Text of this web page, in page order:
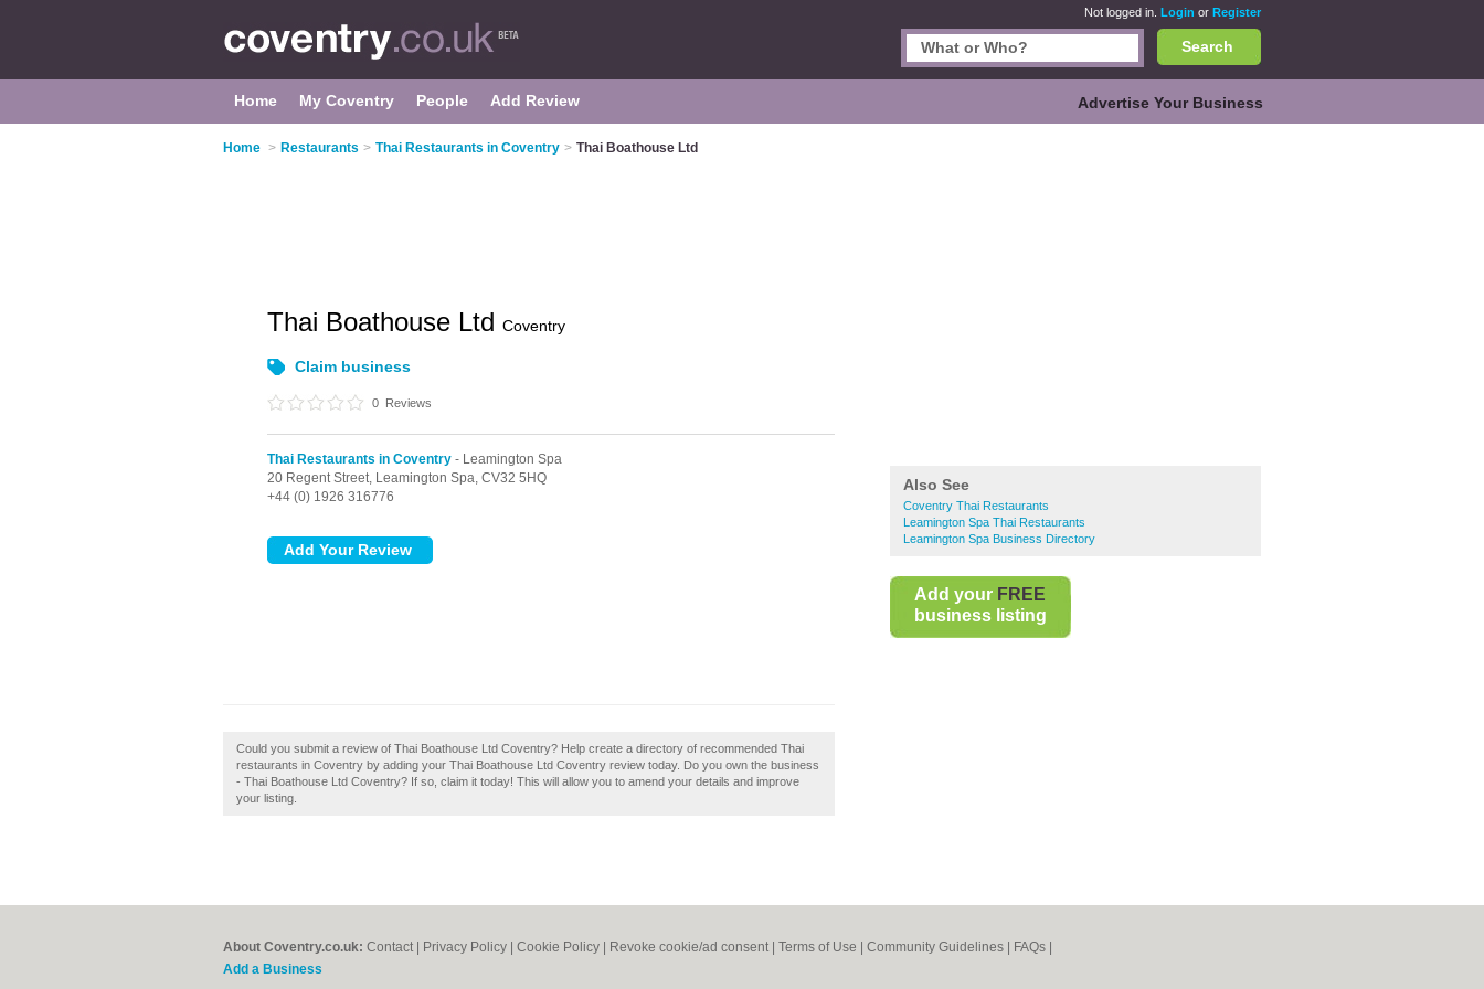
Not logged in. Login or Register
Search
Home My Coventry People Add Review Advertise Your Business
Home > Restaurants > Thai Restaurants in Coventry > Thai Boathouse Ltd
Also See
Coventry Thai Restaurants
Leamington Spa Thai Restaurants
Leamington Spa Business Directory
Add your FREE
business listing
Thai Boathouse Ltd Coventry
Claim business
0 Reviews
Thai Restaurants in Coventry - Leamington Spa
20 Regent Street, Leamington Spa, CV32 5HQ
+44 (0) 1926 316776
Could you submit a review of Thai Boathouse Ltd Coventry? Help create a directory of recommended Thai
restaurants in Coventry by adding your Thai Boathouse Ltd Coventry review today. Do you own the business
- Thai Boathouse Ltd Coventry? If so, claim it today! This will allow you to amend your details and improve
your listing.
About Coventry.co.uk: Contact Privacy Policy Cookie Policy Revoke cookie/ad consent | Terms of Use Community Guidelines FAQs
Add a Business